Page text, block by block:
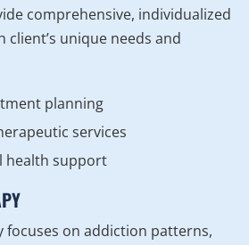
comprehensive, individualized
client’s unique needs and
planning
services
health support
focuses on addiction patterns,